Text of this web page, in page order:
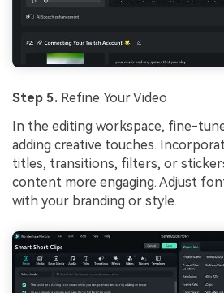
Step 5. Refine Your Video
In the editing workspace, fine-
adding creative touches.
titles, transitions, filters, or
content more engaging. Adjust
with your branding or style.